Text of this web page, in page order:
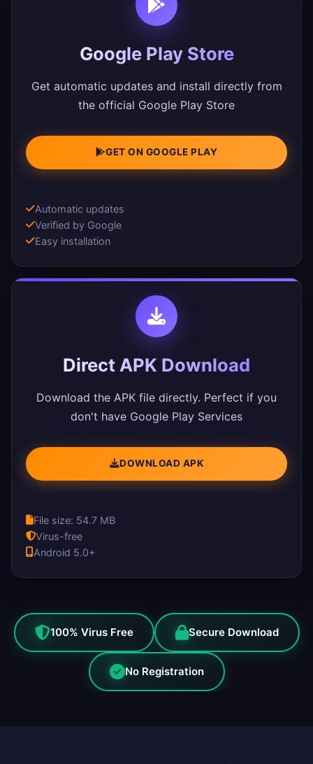
Google Play Store
Get automatic updates and install directly from
the official Google Play Store
GET ON GOOGLE PLAY
Automatic updates
Verified by Google
Easy installation
Direct APK Download
Download the APK file directly. Perfect if you
don't have Google Play Services
DOWNLOAD APK
File size: 54.7 MB
Virus-free
Android 5.0+
100% Virus Free Secure Download
No Registration